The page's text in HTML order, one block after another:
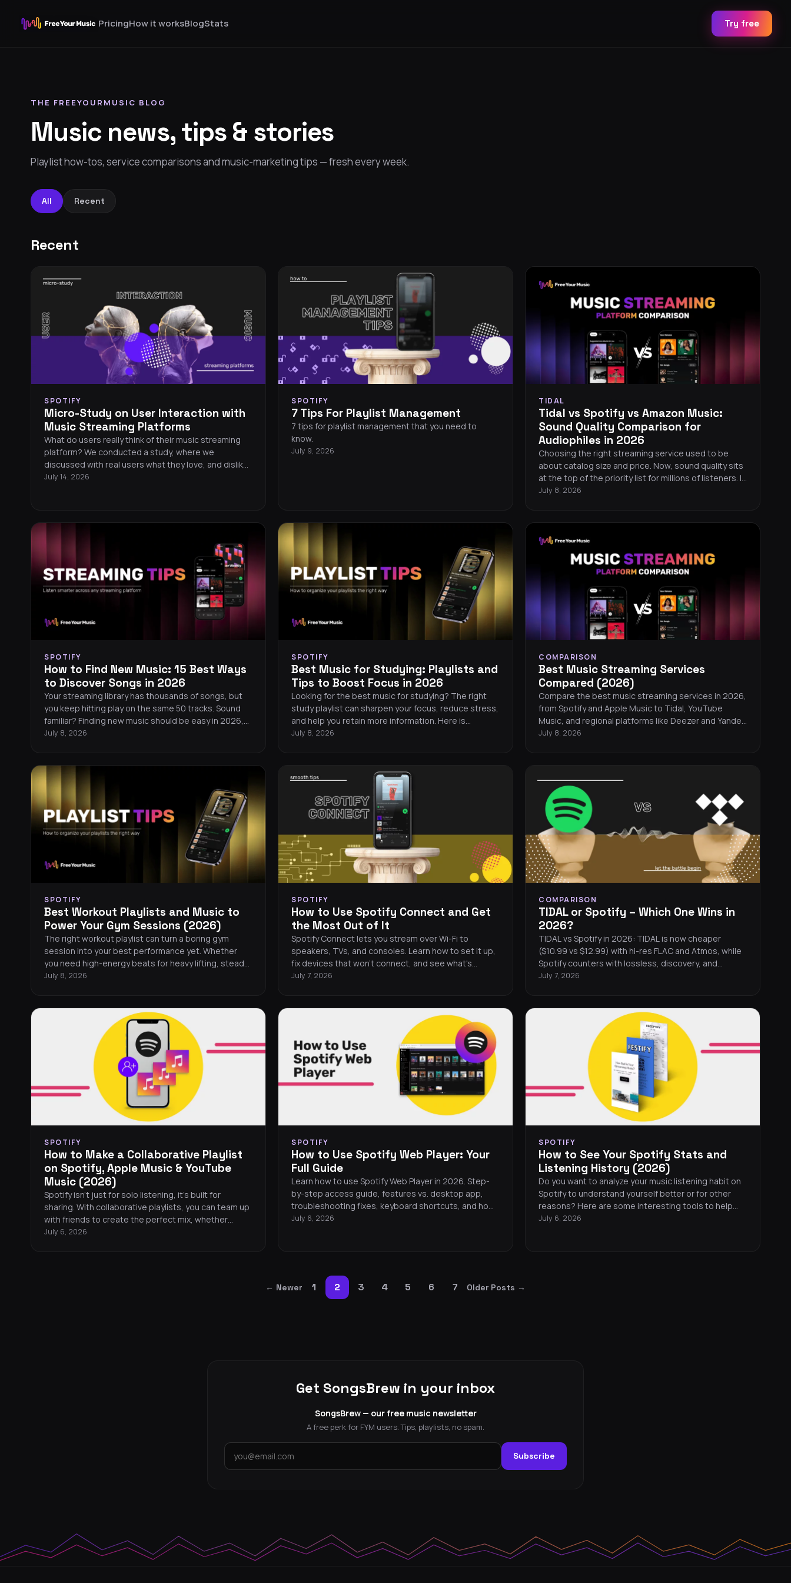
PricingHow it worksBlogStats Try free
THE FREEYOURMUSIC BLOG
Music news, tips & stories
Playlist how-tos, service comparisons and music-marketing tips — fresh every week.
All Recent
Recent
SPOTIFY
Micro-Study on User Interaction with
Music Streaming Platforms
What do users really think of their music streaming
platform? We conducted a study, where we
discussed with real users what they love, and dislike
about their platforms. We focused on Qobuz, Spotify,
July 14, 2026
SPOTIFY
7 Tips For Playlist Management
7 tips for playlist management that you need to
know.
July 9, 2026
TIDAL
Tidal vs Spotify vs Amazon Music:
Sound Quality Comparison for
Audiophiles in 2026
Choosing the right streaming service used to be
about catalog size and price. Now, sound quality sits
at the top of the priority list for millions of listeners. If
you care about hearing every detail in your music, the
pick the best streaming service for your ears.
July 8, 2026
SPOTIFY
How to Find New Music: 15 Best Ways
to Discover Songs in 2026
Your streaming library has thousands of songs, but
you keep hitting play on the same 50 tracks. Sound
familiar? Finding new music should be easy in 2026,
but algorithms tend to serve you more of what you
love.
July 8, 2026
SPOTIFY
Best Music for Studying: Playlists and
Tips to Boost Focus in 2026
Looking for the best music for studying? The right
study playlist can sharpen your focus, reduce stress,
and help you retain more information. Here is
everything you need to know about picking the
July 8, 2026
COMPARISON
Best Music Streaming Services
Compared (2026)
Compare the best music streaming services in 2026,
from Spotify and Apple Music to Tidal, YouTube
Music, and regional platforms like Deezer and Yandex
Music. Find the right service for your listening style,
July 8, 2026
SPOTIFY
Best Workout Playlists and Music to
Power Your Gym Sessions (2026)
The right workout playlist can turn a boring gym
session into your best performance yet. Whether
you need high-energy beats for heavy lifting, steady
rhythms for running, or motivating tracks for HIIT, this
tips for building your own gym playlist, a curated list
of the hottest workout songs this year, and easy
ways to take your music wherever you train.
July 8, 2026
SPOTIFY
How to Use Spotify Connect and Get
the Most Out of It
Spotify Connect lets you stream over Wi-Fi to
speakers, TVs, and consoles. Learn how to set it up,
fix devices that won't connect, and see what's
compatible.
July 7, 2026
COMPARISON
TIDAL or Spotify – Which One Wins in
2026?
TIDAL vs Spotify in 2026: TIDAL is now cheaper
($10.99 vs $12.99) with hi-res FLAC and Atmos, while
Spotify counters with lossless, discovery, and
podcasts.
July 7, 2026
SPOTIFY
How to Make a Collaborative Playlist
on Spotify, Apple Music & YouTube
Music (2026)
Spotify isn’t just for solo listening, it’s built for
sharing. With collaborative playlists, you can team up
with friends to create the perfect mix, whether
you’re together or miles apart. Here’s everything you
July 6, 2026
SPOTIFY
How to Use Spotify Web Player: Your
Full Guide
Learn how to use Spotify Web Player in 2026. Step-
by-step access guide, features vs. desktop app,
troubleshooting fixes, keyboard shortcuts, and how
to transfer your playlists anywhere.
July 6, 2026
SPOTIFY
How to See Your Spotify Stats and
Listening History (2026)
Do you want to analyze your music listening habit on
Spotify to understand yourself better or for other
reasons? Here are some interesting tools to help
you see your Spotify stats.
July 6, 2026
← Newer 1 2 3 4 5 6 7 Older Posts →
Get SongsBrew in your inbox
SongsBrew — our free music newsletter
A free perk for FYM users. Tips, playlists, no spam.
Subscribe